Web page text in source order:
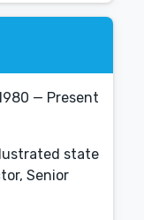
— Present
state
Senior